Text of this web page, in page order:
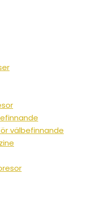
välbefinnande